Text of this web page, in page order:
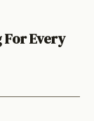
Every